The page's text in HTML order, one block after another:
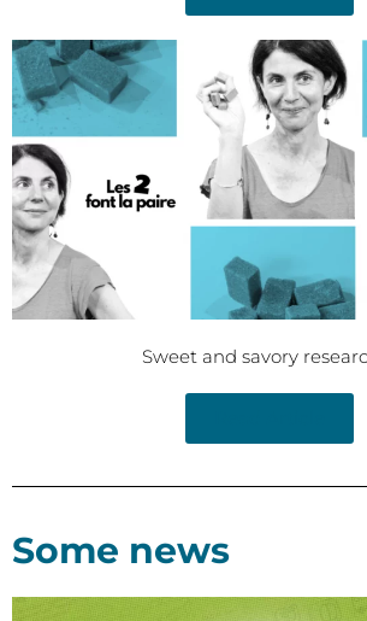
Sweet and savory
Some news